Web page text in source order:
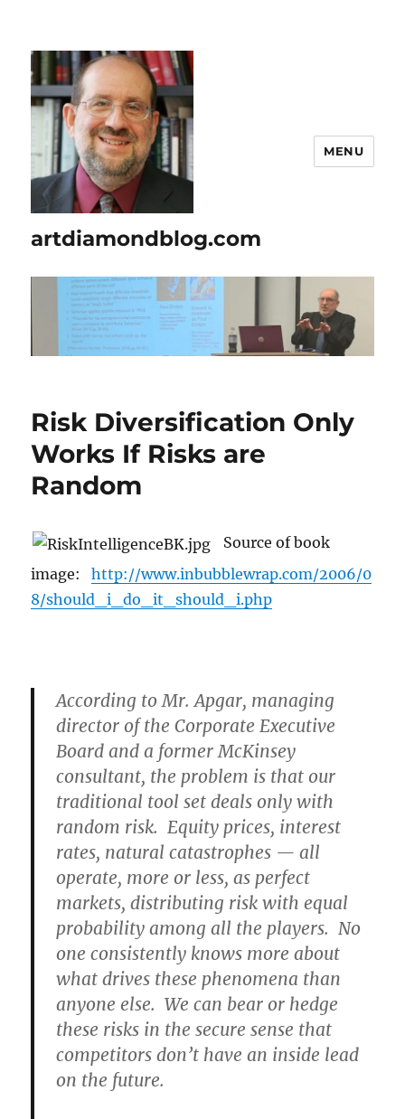
artdiamondblog.com
MENU
Risk Diversification Only
Works If Risks are
Random
Source of book
image:http://www.inbubblewrap.com/2006/0
8/should_i_do_it_should_i.php
According to Mr. Apgar, managing
director of the Corporate Executive
Board and a former McKinsey
consultant, the problem is that our
traditional tool set deals only with
random risk. Equity prices, interest
rates, natural catastrophes — all
operate, more or less, as perfect
markets, distributing risk with equal
probability among all the players. No
one consistently knows more about
what drives these phenomena than
anyone else. We can bear or hedge
these risks in the secure sense that
competitors don’t have an inside lead
on the future.